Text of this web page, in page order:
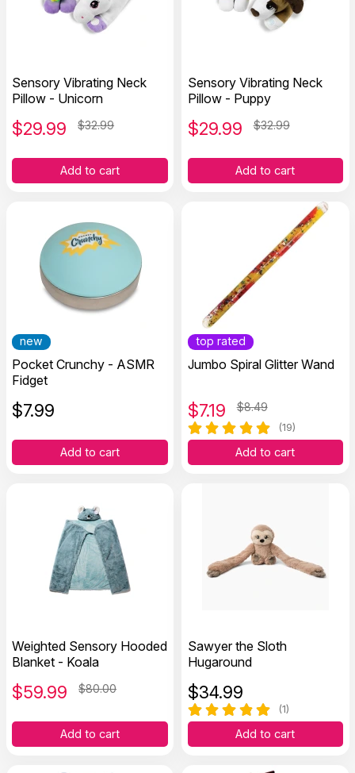
Sensory Vibrating Neck
Pillow - Unicorn
$29.99 $32.99
Add to cart
Sensory Vibrating Neck
Pillow - Puppy
$29.99 $32.99
Add to cart
new
Pocket Crunchy - ASMR
Fidget
$7.99
Add to cart
top rated
Jumbo Spiral Glitter Wand
$7.19 $8.49
(19)
Add to cart
Weighted Sensory Hooded
Blanket - Koala
$59.99 $80.00
Add to cart
Sawyer the Sloth
Hugaround
$34.99
(1)
Add to cart